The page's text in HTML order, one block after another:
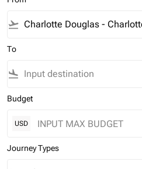
flight_takeoff
To
flight_land
Budget
USD
Journey Types